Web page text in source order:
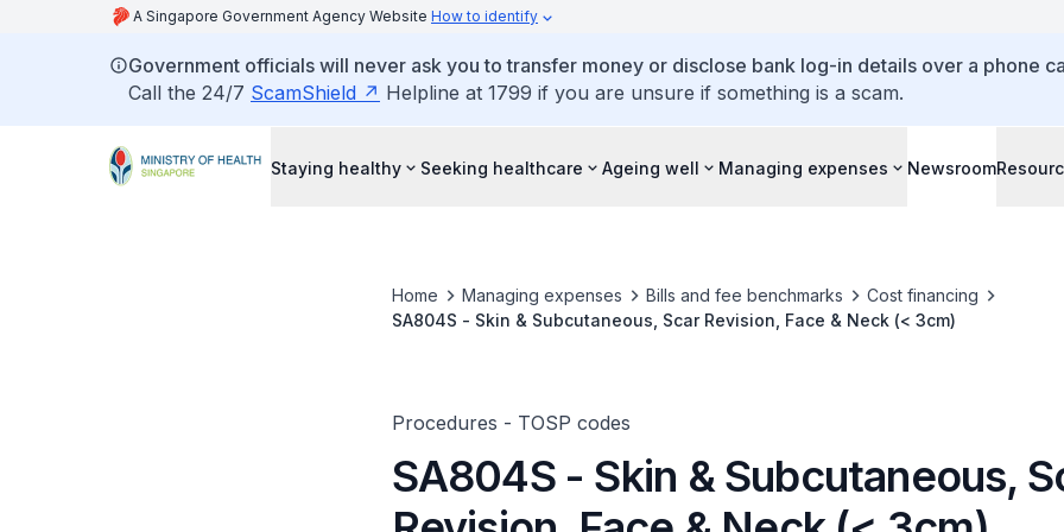
A Singapore Government Agency Website How to identify
Government officials will never ask you to transfer money or disclose bank log-in details over a phone
Call the 24/7 ScamShield Helpline at 1799 if you are unsure if something is a scam.
Staying healthy Seeking healthcare Ageing well Managing expenses Newsroom
Home Managing expenses Bills and fee benchmarks
Cost financing
SA804S - Skin & Subcutaneous, Scar Revision, Face & Neck (< 3cm)
Procedures - TOSP codes
SA804S - Skin & Subcutaneous,